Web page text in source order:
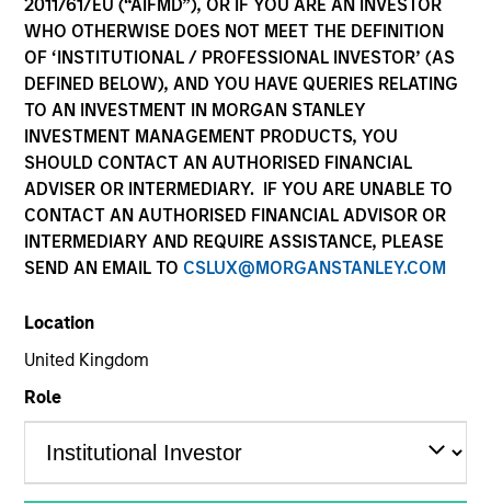
2011/61/EU (“AIFMD”), OR IF YOU ARE AN INVESTOR
WHO OTHERWISE DOES NOT MEET THE DEFINITION
OF ‘INSTITUTIONAL / PROFESSIONAL INVESTOR’ (AS
DEFINED BELOW), AND YOU HAVE QUERIES RELATING
TO AN INVESTMENT IN MORGAN STANLEY
INVESTMENT MANAGEMENT PRODUCTS, YOU
SHOULD CONTACT AN AUTHORISED FINANCIAL
ADVISER OR INTERMEDIARY. IF YOU ARE UNABLE TO
CONTACT AN AUTHORISED FINANCIAL ADVISOR OR
INTERMEDIARY AND REQUIRE ASSISTANCE, PLEASE
SEND AN EMAIL TO CSLUX@MORGANSTANLEY.COM
Location
United Kingdom
Role
Marketing Communication
Commentary
Key Investor Information Document
(KIID)
Overview
Investment Objective